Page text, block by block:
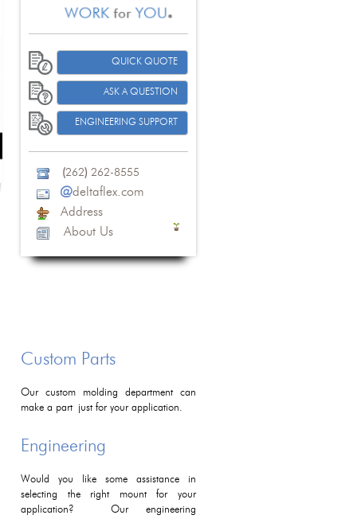
QUICK QUOTE
ASK A QUESTION
ENGINEERING SUPPORT
(262) 262-8555
@deltaflex.com
Address
About Us
Custom Parts
Our custom molding department can
make a part just for your application.
Engineering
Would you like some assistance in
selecting the right mount for your
application? Our engineering